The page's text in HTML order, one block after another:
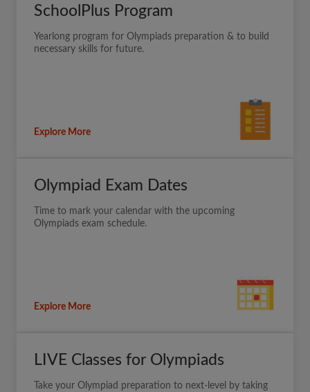
SchoolPlus Program
Yearlong program for Olympiads preparation & to build
necessary skills for future.
Explore More
Olympiad Exam Dates
Time to mark your calendar with the upcoming
Olympiads exam schedule.
Explore More
LIVE Classes for Olympiads
Take your Olympiad preparation to next-level by taking